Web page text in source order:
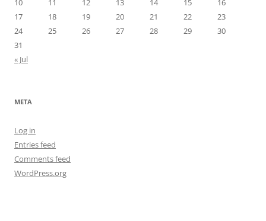
10
11 12 13 14 15
16
17
18 19 20 21 22
23
24
25 26 27 28 29
30
31
« Jul
META
Log in
Entries feed
Comments feed
WordPress.org